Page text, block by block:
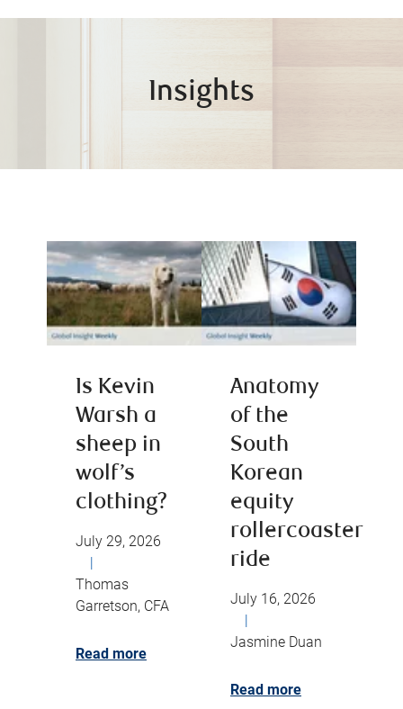
Insights
Is Kevin
Warsh a
sheep in
wolf’s
clothing?
July 29, 2026
|
Thomas
Garretson, CFA
Read more
Anatomy
of the
South
Korean
equity
rollercoaster
ride
July 16, 2026
|
Jasmine Duan
Read more